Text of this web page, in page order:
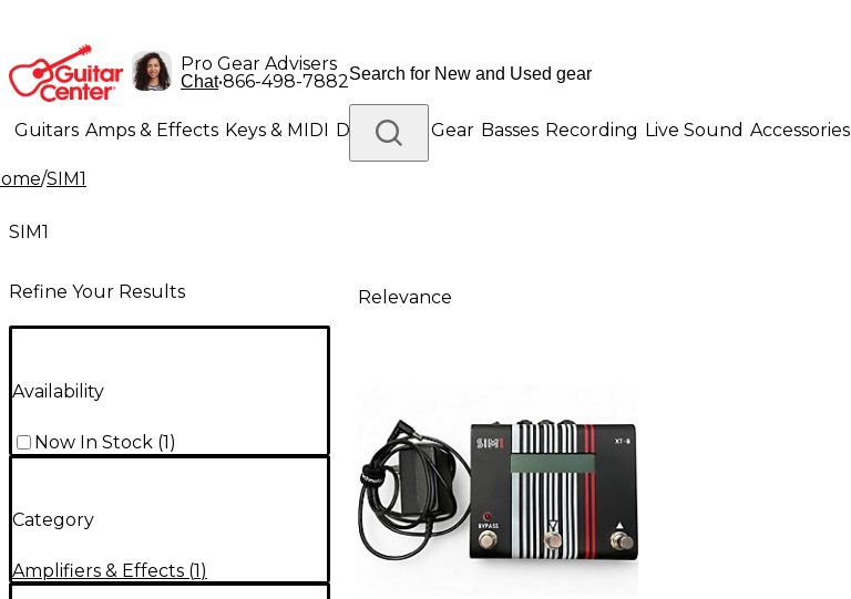
Pro Gear Advisers
Chat•866-498-7882
Guitars Amps & Effects Keys & MIDI Drums DJ Gear Basses Recording Live Sound Accessories
Lighting
/SIM1
SIM1
Refine Your Results
Availability
Now In Stock (1)
Category
Amplifiers & Effects (1)
Relevance